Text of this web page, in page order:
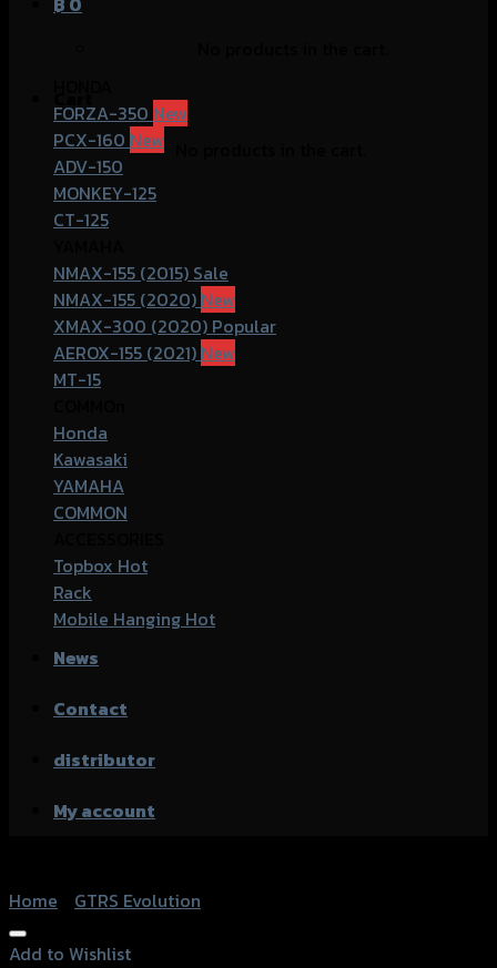
FORZA-350
PCX-160
ADV-150
MONKEY-125
CT-125
NMAX-155 (2015)
NMAX-155 (2020)
XMAX-300 (2020)
AEROX-155 (2021)
MT-15
Honda
Kawasaki
YAMAHA
COMMON
Topbox
Rack
Mobile Hanging
News
Contact
distributor
My account
Home
GTRS Evolution
Add to Wishlist